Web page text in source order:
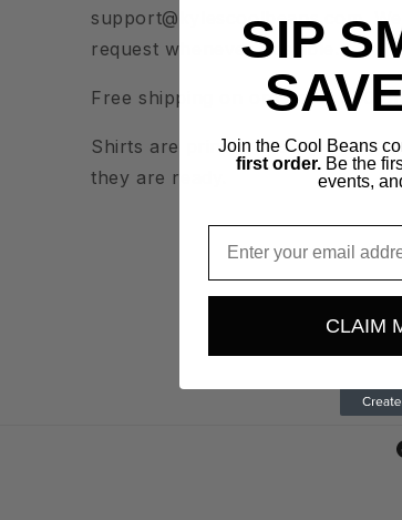
support@kylescoolbeans.com.
request whenever possible.
Free shipping on orders of $50 or
Shirts are printed Locally every
they are ready.
SIP
Join the Cool Beans
first order.Be the
events,
CLAIM